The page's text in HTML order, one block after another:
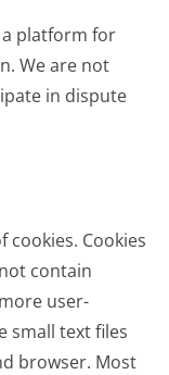
a platform for
We are not
in dispute
cookies. Cookies
contain
user-
small text files
browser. Most